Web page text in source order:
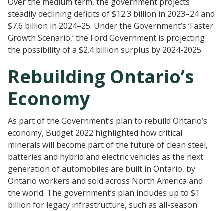
steadily declining deficits of $12.3 billion in 2023–24 and
$7.6 billion in 2024–25. Under the Government’s ‘Faster
Growth Scenario,’ the Ford Government is projecting
the possibility of a $2.4 billion surplus by 2024-2025.
Rebuilding Ontario’s
Economy
As part of the Government’s plan to rebuild Ontario’s
economy, Budget 2022 highlighted how critical
minerals will become part of the future of clean steel,
batteries and hybrid and electric vehicles as the next
generation of automobiles are built in Ontario, by
Ontario workers and sold across North America and
the world. The government’s plan includes up to $1
billion for legacy infrastructure, such as all-season